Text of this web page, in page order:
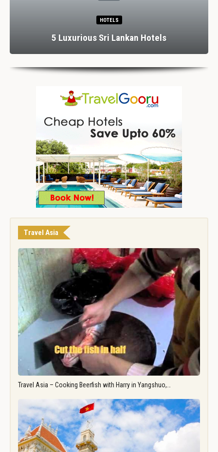
HOTELS
5 Luxurious Sri Lankan Hotels
Travel Asia
Travel Asia – Cooking Beerfish with Harry in Yangshuo,…